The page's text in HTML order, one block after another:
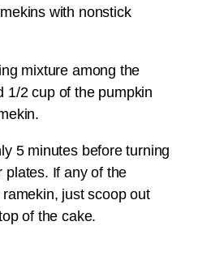
with nonstick
mixture among the
1/2 cup of the pumpkin
5 minutes before turning
plates. If any of the
just scoop out
of the cake.